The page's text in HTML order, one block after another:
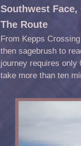
Southwest Face,
The Route
From Kepps
then sagebrush to
journey requires only
take more than ten